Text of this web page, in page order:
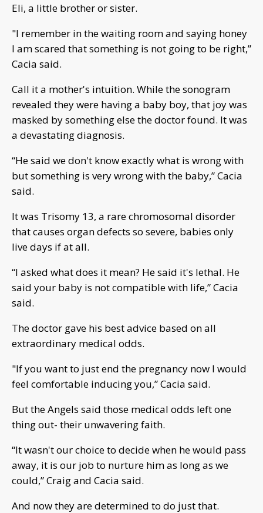
Eli, a little brother or sister.
"I remember in the waiting room and saying honey
I am scared that something is not going to be right,”
Cacia said.
Call it a mother's intuition. While the sonogram
revealed they were having a baby boy, that joy was
masked by something else the doctor found. It was
a devastating diagnosis.
“He said we don't know exactly what is wrong with
but something is very wrong with the baby,” Cacia
said.
It was Trisomy 13, a rare chromosomal disorder
that causes organ defects so severe, babies only
live days if at all.
“I asked what does it mean? He said it's lethal. He
said your baby is not compatible with life,” Cacia
said.
The doctor gave his best advice based on all
extraordinary medical odds.
"If you want to just end the pregnancy now I would
feel comfortable inducing you,” Cacia said.
But the Angels said those medical odds left one
thing out- their unwavering faith.
“It wasn't our choice to decide when he would pass
away, it is our job to nurture him as long as we
could,” Craig and Cacia said.
And now they are determined to do just that.